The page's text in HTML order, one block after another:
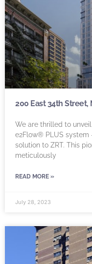
200 East 34th Street,
We are thrilled to
e2Flow® PLUS system
solution to ZRT. This
meticulously
READ MORE »
July 28, 2023